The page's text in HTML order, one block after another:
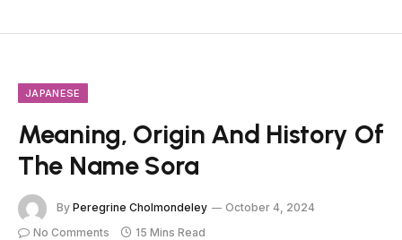
JAPANESE
Meaning, Origin And History Of
The Name Sora
By Peregrine Cholmondeley
October 4, 2024
No Comments
15 Mins Read